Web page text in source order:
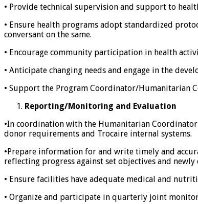
• Provide technical supervision and support to
• Ensure health programs adopt standardized
conversant on the same.
• Encourage community participation in health
• Anticipate changing needs and engage in the
• Support the Program Coordinator/Humanitarian
Reporting/Monitoring and Evaluation
•In coordination with the Humanitarian
donor requirements and Trocaire internal systems.
•Prepare information for and write timely and
reflecting progress against set objectives and newly
• Ensure facilities have adequate medical and
• Organize and participate in quarterly joint